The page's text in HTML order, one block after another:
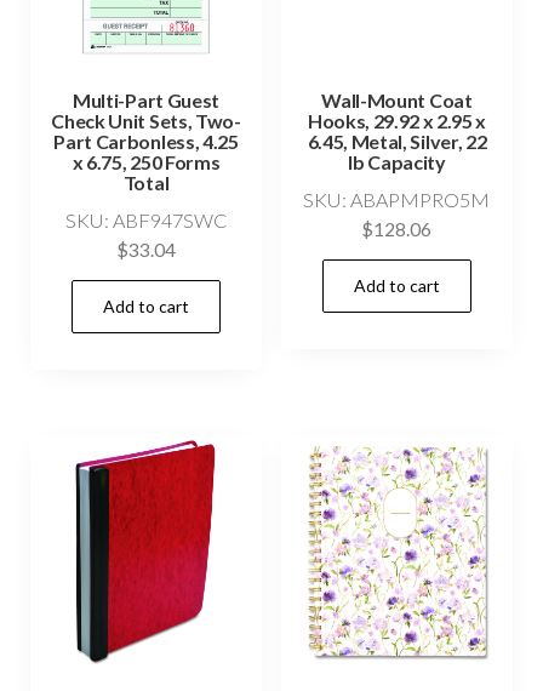
Multi-Part Guest
Check Unit Sets, Two-
Part Carbonless, 4.25
x 6.75, 250 Forms
Total
SKU: ABF947SWC
$33.04
Add to cart
Wall-Mount Coat
Hooks, 29.92 x 2.95 x
6.45, Metal, Silver, 22
lb Capacity
SKU: ABAPMPRO5M
$128.06
Add to cart